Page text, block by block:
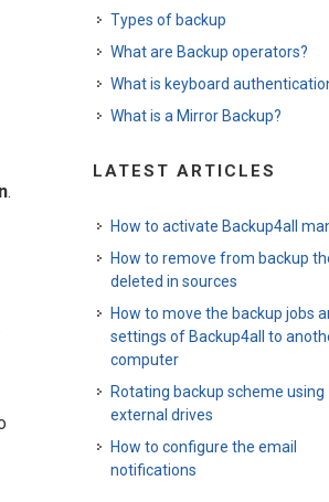
.
Types of backup
What are Backup operators?
What is keyboard
What is a Mirror Backup?
LATEST ARTICLES
How to activate Backup4all
How to remove from backup
deleted in sources
How to move the backup jobs
settings of Backup4all to
computer
Rotating backup scheme using
external drives
How to configure the email
notifications